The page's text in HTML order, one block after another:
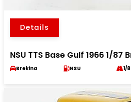
Details
NSU TTS Base Gulf 1966 1/87
Brekina NSU 1/